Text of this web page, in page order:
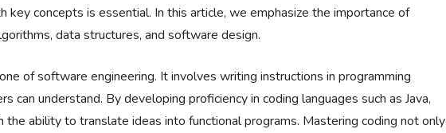
key concepts is essential. In this article, we emphasize the importance of
data structures, and software design.
of software engineering. It involves writing instructions in programming
can understand. By developing proficiency in coding languages such as Java,
the ability to translate ideas into functional programs. Mastering coding not only